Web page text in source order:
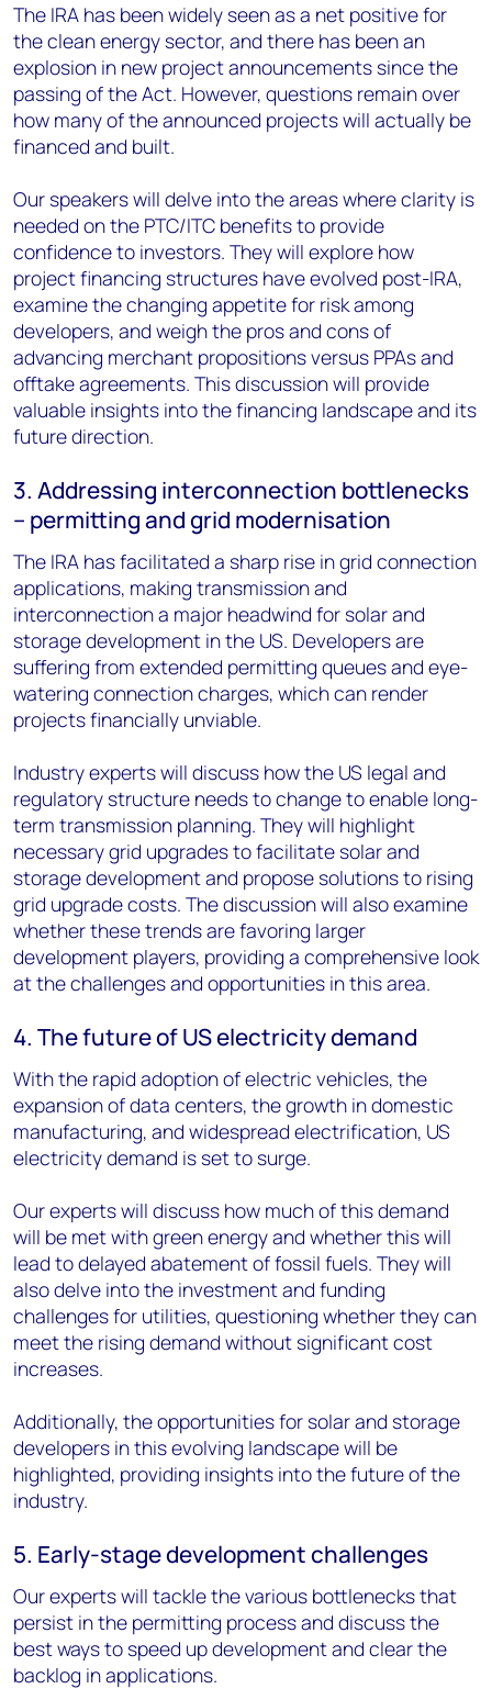
The IRA has been widely seen as a net positive for
the clean energy sector, and there has been an
explosion in new project announcements since the
passing of the Act. However, questions remain over
how many of the announced projects will actually be
financed and built.
Our speakers will delve into the areas where clarity is
needed on the PTC/ITC benefits to provide
confidence to investors. They will explore how
project financing structures have evolved post-IRA,
examine the changing appetite for risk among
developers, and weigh the pros and cons of
advancing merchant propositions versus PPAs and
offtake agreements. This discussion will provide
valuable insights into the financing landscape and its
future direction.
3. Addressing interconnection bottlenecks
– permitting and grid modernisation
The IRA has facilitated a sharp rise in grid connection
applications, making transmission and
interconnection a major headwind for solar and
storage development in the US. Developers are
suffering from extended permitting queues and eye-
watering connection charges, which can render
projects financially unviable.
Industry experts will discuss how the US legal and
regulatory structure needs to change to enable long-
term transmission planning. They will highlight
necessary grid upgrades to facilitate solar and
storage development and propose solutions to rising
grid upgrade costs. The discussion will also examine
whether these trends are favoring larger
development players, providing a comprehensive look
at the challenges and opportunities in this area.
4. The future of US electricity demand
With the rapid adoption of electric vehicles, the
expansion of data centers, the growth in domestic
manufacturing, and widespread electrification, US
electricity demand is set to surge.
Our experts will discuss how much of this demand
will be met with green energy and whether this will
lead to delayed abatement of fossil fuels. They will
also delve into the investment and funding
challenges for utilities, questioning whether they can
meet the rising demand without significant cost
increases.
Additionally, the opportunities for solar and storage
developers in this evolving landscape will be
highlighted, providing insights into the future of the
industry.
5. Early-stage development challenges
Our experts will tackle the various bottlenecks that
persist in the permitting process and discuss the
best ways to speed up development and clear the
backlog in applications.